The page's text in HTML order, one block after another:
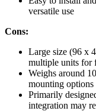
versatile use
Cons:
Large size (96 x
multiple units for
Weighs around
mounting options
Primarily
integration may